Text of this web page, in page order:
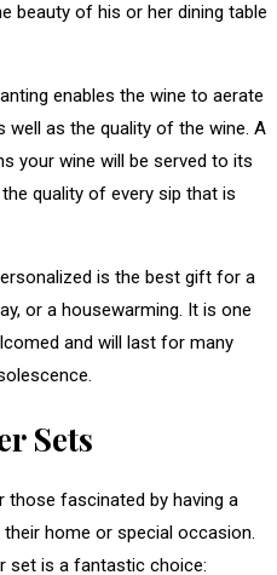
beauty of his or her dining table
enables the wine to aerate
well as the quality of the wine. A
your wine will be served to its
quality of every sip that is
is the best gift for a
or a housewarming. It is one
and will last for many
Sets
those fascinated by having a
home or special occasion.
set is a fantastic choice: